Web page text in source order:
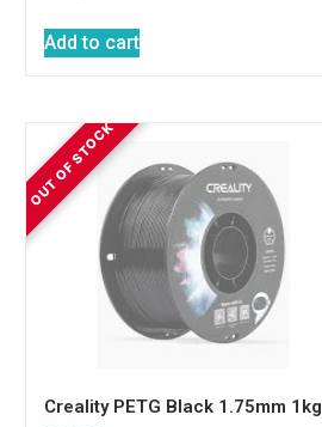
Add to cart
Creality PETG Black 1.75mm 1kg